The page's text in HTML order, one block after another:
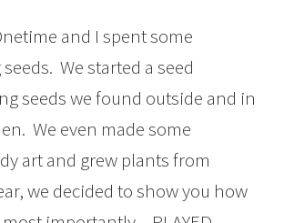
and I spent some
We started a seed
seeds we found outside and in
We even made some
art and grew plants from
we decided to show you how